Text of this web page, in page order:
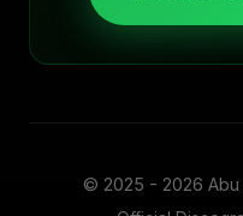
© 2025 - 2026